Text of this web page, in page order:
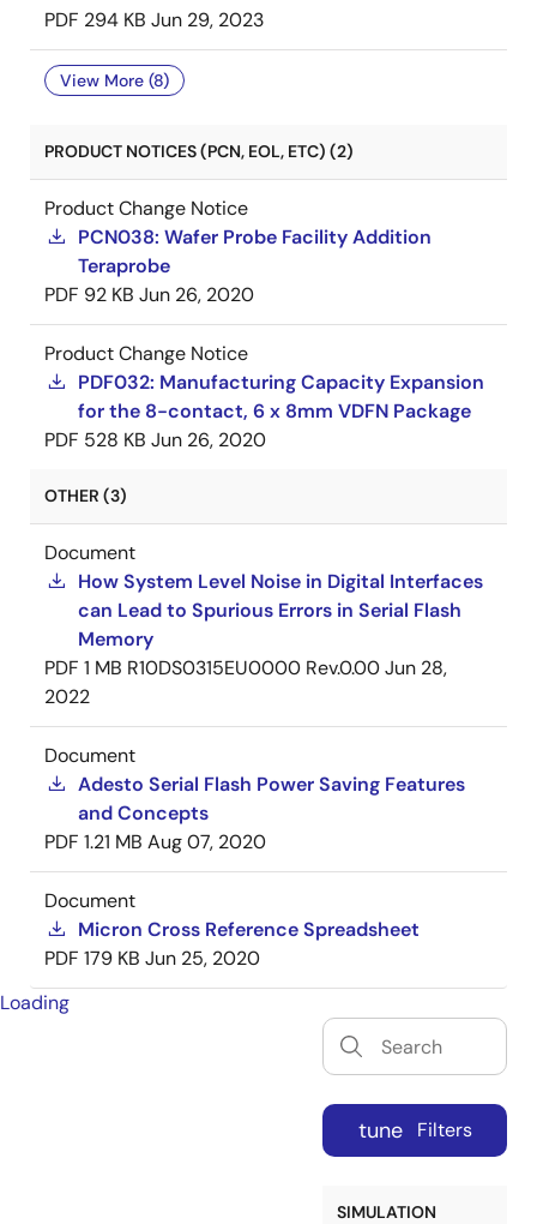
PDF 294 KB Jun 29, 2023
View More (8)
PRODUCT NOTICES (PCN, EOL, ETC) (2)
Product Change Notice
PCN038: Wafer Probe Facility Addition
Teraprobe
PDF 92 KB Jun 26, 2020
Product Change Notice
PDF032: Manufacturing Capacity Expansion
for the 8-contact, 6 x 8mm VDFN Package
PDF 528 KB Jun 26, 2020
OTHER (3)
Document
How System Level Noise in Digital Interfaces
can Lead to Spurious Errors in Serial Flash
Memory
PDF 1 MB R10DS0315EU0000 Rev.0.00Jun 28,
2022
Document
Adesto Serial Flash Power Saving Features
and Concepts
PDF 1.21 MB Aug 07, 2020
Document
Micron Cross Reference Spreadsheet
PDF 179 KB Jun 25, 2020
Loading
tune Filters
SIMULATION